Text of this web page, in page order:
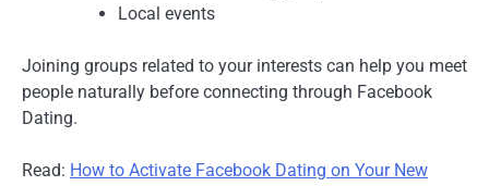
Local events
Joining groups related to your interests can help you meet
people naturally before connecting through Facebook
Dating.
Read: How to Activate Facebook Dating on Your New